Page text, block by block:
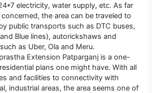
electricity, water supply, etc. As far
the area can be traveled to
public transports such as DTC buses,
Blue lines), autorickshaws and
as Uber, Ola and Meru.
Extension Patparganj is a one-
plans one might have. With all
and facilities to connectivity with
industrial areas, the area seems one of